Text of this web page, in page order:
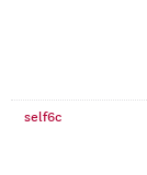
self6c